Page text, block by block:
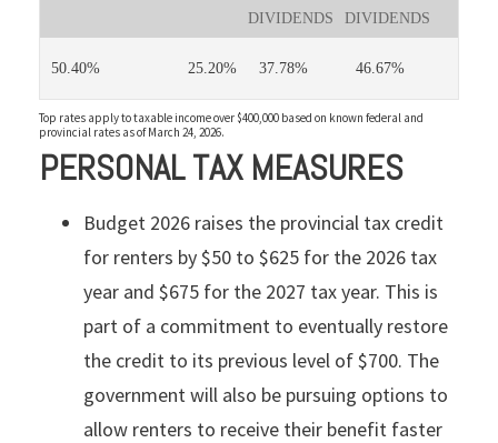
DIVIDENDS DIVIDENDS
50.40% 25.20% 37.78% 46.67%
Top rates apply to taxable income over $400,000 based on known federal and
provincial rates as of March 24, 2026.
PERSONAL TAX MEASURES
Budget 2026 raises the provincial tax credit
for renters by $50 to $625 for the 2026 tax
year and $675 for the 2027 tax year. This is
part of a commitment to eventually restore
the credit to its previous level of $700. The
government will also be pursuing options to
allow renters to receive their benefit faster